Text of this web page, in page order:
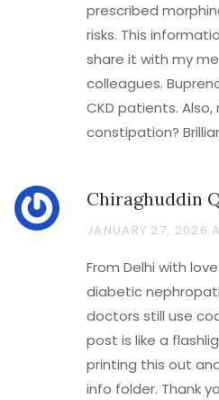
prescribed
risks. This
share it with my
colleagues.
CKD patients.
constipation?
Chiraghuddin
JANUARY 27, 2026
From Delhi with
diabetic
doctors still use
post is like a
printing this out
info folder. Thank